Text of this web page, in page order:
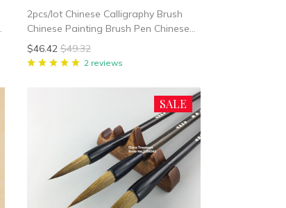
2pcs/lot Chinese Calligraphy Brush
Chinese Painting Brush Pen Chinese
Ink Brush Long Hair Writing Brush Pen
Mo Bi Bear Hair
$46.42 $49.32
2 reviews
SALE